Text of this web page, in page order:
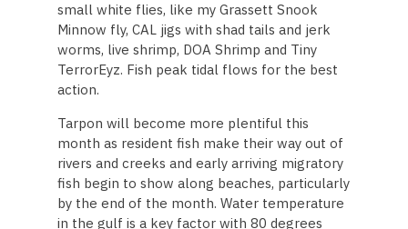
small white flies, like my Grassett Snook
Minnow fly, CAL jigs with shad tails and jerk
worms, live shrimp, DOA Shrimp and Tiny
TerrorEyz. Fish peak tidal flows for the best
action.
Tarpon will become more plentiful this
month as resident fish make their way out of
rivers and creeks and early arriving migratory
fish begin to show along beaches, particularly
by the end of the month. Water temperature
in the gulf is a key factor with 80 degrees